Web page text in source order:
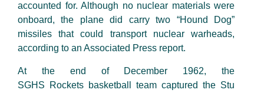
accounted for. Although no nuclear materials were
onboard, the plane did carry two “Hound Dog”
missiles that could transport nuclear warheads,
according to an Associated Press report.
At the end of December 1962, the
SGHS Rockets basketball team captured the Stu